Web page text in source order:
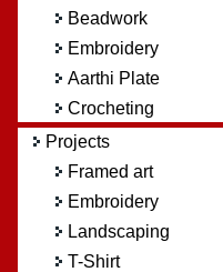
Beadwork
Embroidery
Aarthi Plate
Crocheting
Projects
Framed art
Embroidery
Landscaping
T-Shirt